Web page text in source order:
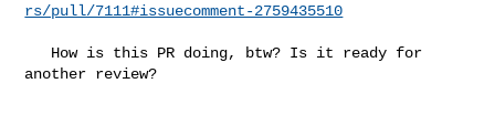
rs/pull/7111#issuecomment-2759435510
another review?